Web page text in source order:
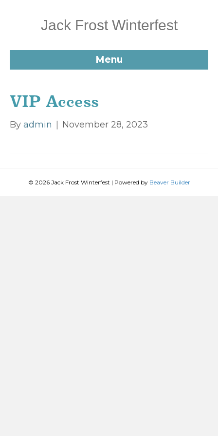
Jack Frost Winterfest
Menu
VIP Access
By admin November 28, 2023
© 2026 Jack Frost Winterfest | Powered by Beaver Builder